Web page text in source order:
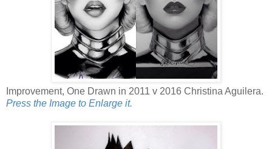
Improvement, One Drawn in 2011 v 2016 Christina Aguilera.
Press the Image to Enlarge it.